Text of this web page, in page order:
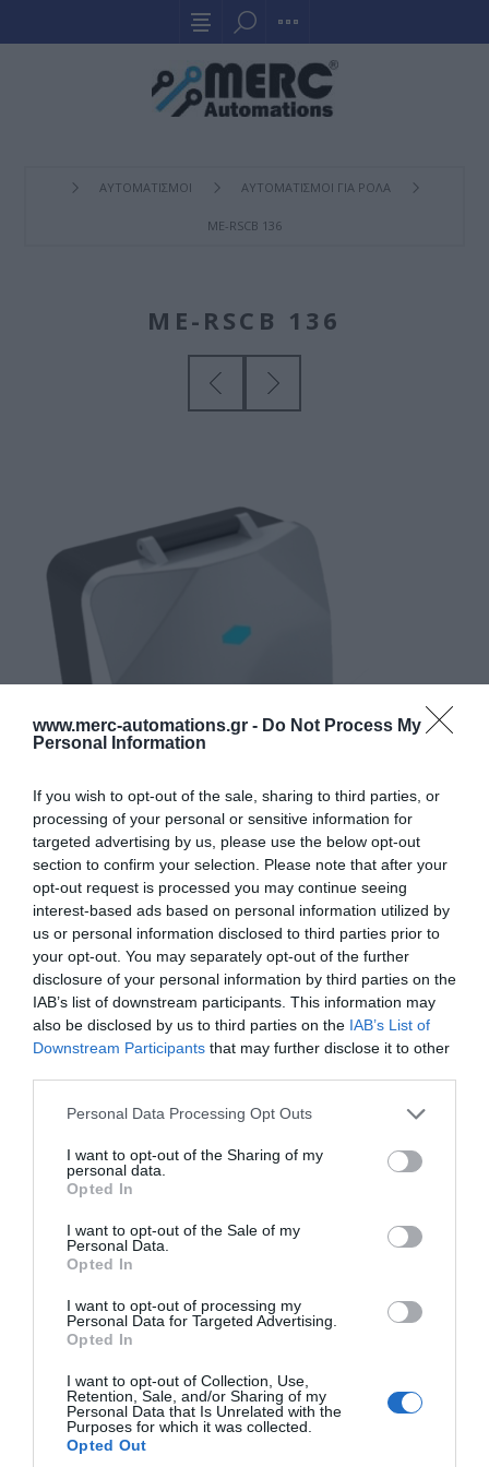
www.merc-automations.gr - Do Not Process My
Personal Information
If you wish to opt-out of the sale, sharing to third parties, or
processing of your personal or sensitive information for
targeted advertising by us, please use the below opt-out
section to confirm your selection. Please note that after your
opt-out request is processed you may continue seeing
interest-based ads based on personal information utilized by
us or personal information disclosed to third parties prior to
your opt-out. You may separately opt-out of the further
disclosure of your personal information by third parties on the
IAB’s list of downstream participants. This information may
also be disclosed by us to third parties on the IAB’s List of
Downstream Participants that may further disclose it to other
Personal Data Processing Opt Outs
I want to opt-out of the Sharing of my
personal data.
Opted In
I want to opt-out of the Sale of my
Personal Data.
Opted In
I want to opt-out of processing my
Personal Data for Targeted Advertising.
Opted In
I want to opt-out of Collection, Use,
Retention, Sale, and/or Sharing of my
Personal Data that Is Unrelated with the
Purposes for which it was collected.
Opted Out
ΑΥΤΟΜΑΤΙΣΜΟΙ ΑΥΤΟΜΑΤΙΣΜΟΙ ΓΙΑ ΡΟΛΑ
ME-RSCB 136
ME-RSCB 136
Γίνε ο πρώτος που θα αξιολόγησει αυτό το προϊόν
Αυτοματισμός για ρολά